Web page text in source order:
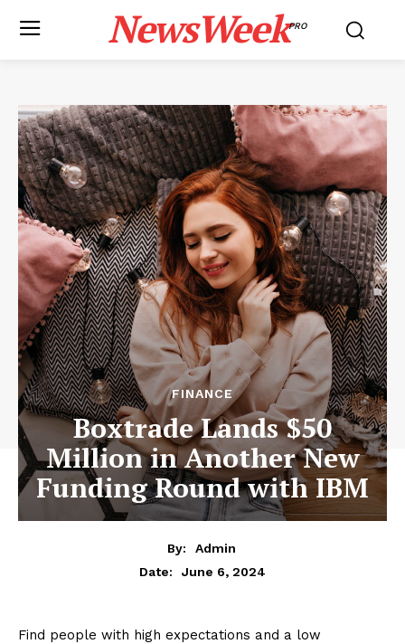
NewsWeekPRO
FINANCE
Boxtrade Lands $50
Million in Another New
Funding Round with IBM
By:
Admin
Date:
June 6, 2024
Find people with high expectations and a low